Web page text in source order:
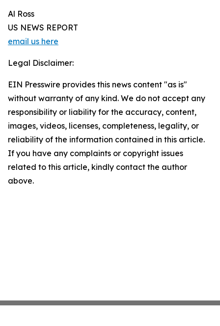
Al Ross
US NEWS REPORT
email us here
Legal Disclaimer:
EIN Presswire provides this news content "as is"
without warranty of any kind. We do not accept any
responsibility or liability for the accuracy, content,
images, videos, licenses, completeness, legality, or
reliability of the information contained in this article.
If you have any complaints or copyright issues
related to this article, kindly contact the author
above.